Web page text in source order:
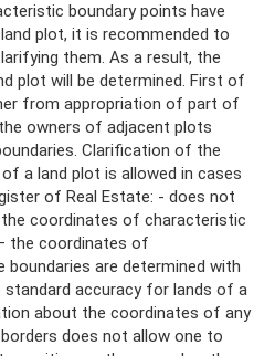
boundary points have
plot, it is recommended to
them. As a result, the
plot will be determined. First of
from appropriation of part of
owners of adjacent plots
Clarification of the
a land plot is allowed in cases
of Real Estate: - does not
coordinates of characteristic
the coordinates of
are determined with
standard accuracy for lands of a
about the coordinates of any
does not allow one to